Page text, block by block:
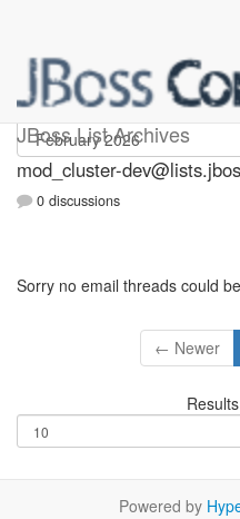
JBoss List Archives
mod_cluster-
mod_cluster-
0 discussions
Sorry no email threads could
← Newer
Powered by